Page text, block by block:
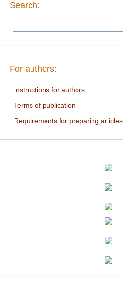
Search:
For authors:
Instructions for authors
Terms of publication
Requirements for preparing articles